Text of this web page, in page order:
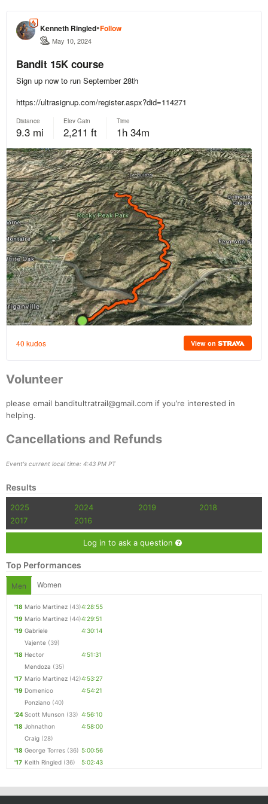
Volunteer
please email banditultratrail@gmail.com if you’re interested in
helping.
Cancellations and Refunds
Event's current local time: 4:43 PM PT
Results
2025 2024 2019
2018
2017
2016
Log in to ask a question
Top Performances
Men Women
'18 Mario Martinez (43)4:28:55
'19 Mario Martinez (44)4:29:51
'19 Gabriele
Vajente (39)
4:30:14
'18 Hector
Mendoza (35)
4:51:31
'17 Mario Martinez (42)4:53:27
'19 Domenico
Ponziano (40)
4:54:21
'24Scott Munson (33) 4:56:10
'18 Johnathon
Craig (28)
4:58:00
'18 George Torres (36) 5:00:56
'17 Keith Ringled (36) 5:02:43